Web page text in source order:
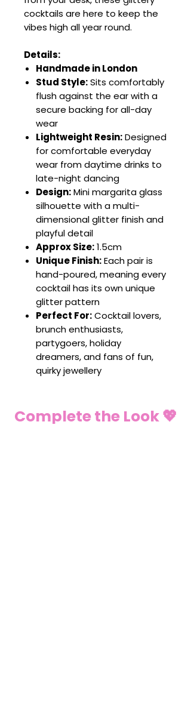
cocktails are here to keep the
vibes high all year round.
Details:
Handmade in London
Stud Style:Sits comfortably
flush against the ear with a
secure backing for all-day
wear
Lightweight Resin:Designed
for comfortable everyday
wear from daytime drinks to
late-night dancing
Design:Mini margarita glass
silhouette with a multi-
dimensional glitter finish and
playful detail
Approx Size:1.5cm
Unique Finish:Each pair is
hand-poured, meaning every
cocktail has its own unique
glitter pattern
Perfect For:Cocktail lovers,
brunch enthusiasts,
partygoers, holiday
dreamers, and fans of fun,
quirky jewellery
Complete the Look 💖